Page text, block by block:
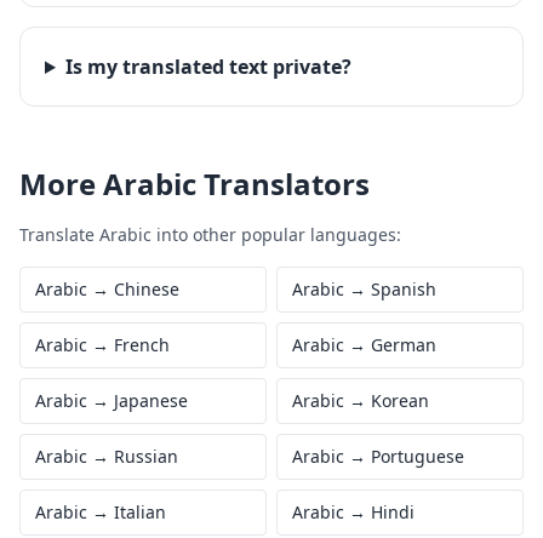
Is my translated text private?
MoreArabicTranslators
Translate Arabic into other popular languages:
Arabic → Chinese Arabic → Spanish
Arabic → French Arabic → German
Arabic → Japanese Arabic → Korean
Arabic → Russian Arabic → Portuguese
Arabic → Italian Arabic → Hindi